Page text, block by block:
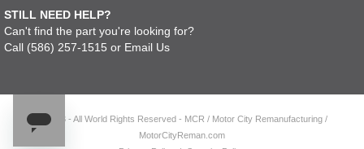
STILL NEED HELP?
Can't find the part you're looking for?
Call (586) 257-1515 or Email Us
© 2023 - All World Rights Reserved - MCR / Motor City Remanufacturing /
MotorCityReman.com